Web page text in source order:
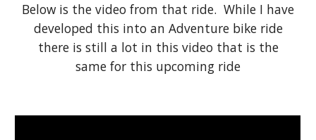
Below is the video from that ride. While I have
developed this into an Adventure bike ride
there is still a lot in this video that is the
same for this upcoming ride